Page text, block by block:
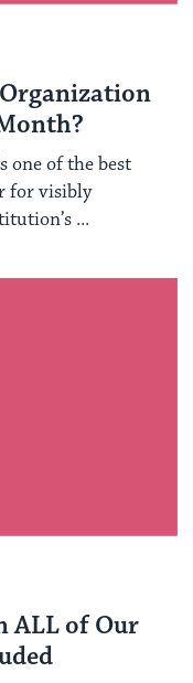
one of the best
for visibly
...
ALL of Our